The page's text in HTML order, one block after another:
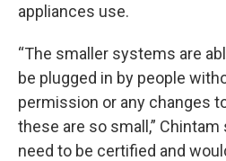
appliances use.
“The smaller systems are
be plugged in by people
permission or any changes
these are so small,” Chintam
need to be certified and